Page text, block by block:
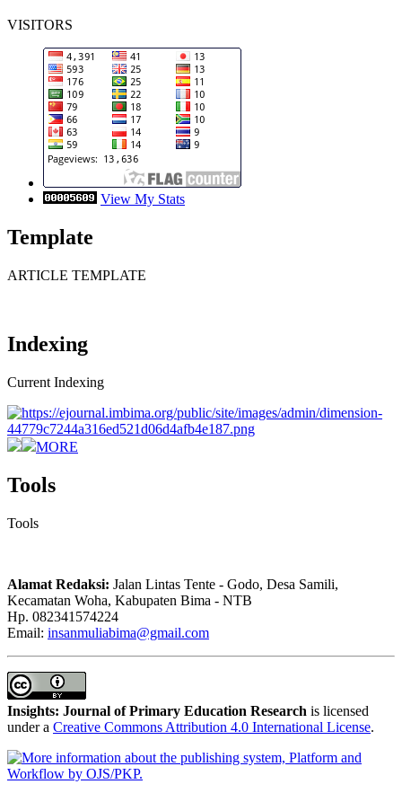
VISITORS
View My Stats
Template
ARTICLE TEMPLATE
Indexing
Current Indexing
MORE
Tools
Tools
Alamat Redaksi: Jalan Lintas Tente - Godo, Desa Samili,
Kecamatan Woha, Kabupaten Bima - NTB
Hp. 082341574224
Email: insanmuliabima@gmail.com
Insights: Journal of Primary Education Research is licensed
under a Creative Commons Attribution 4.0 International License.